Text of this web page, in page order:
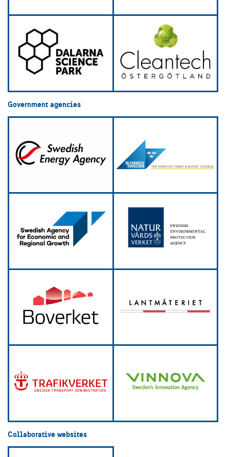
Government agencies
Collaborative websites